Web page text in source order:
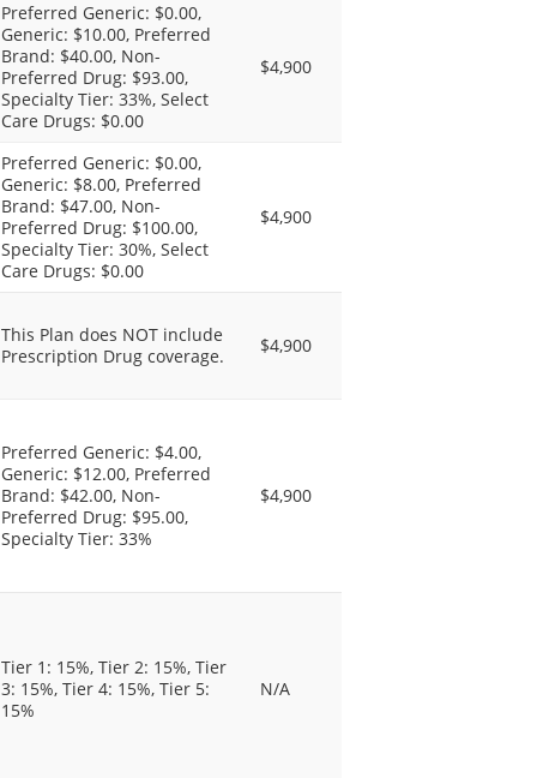
Preferred Generic: $0.00,
Generic: $10.00, Preferred
Brand: $40.00, Non-
Preferred Drug: $93.00,
Specialty Tier: 33%, Select
Care Drugs: $0.00
$4,900
Preferred Generic: $0.00,
Generic: $8.00, Preferred
Brand: $47.00, Non-
Preferred Drug: $100.00,
Specialty Tier: 30%, Select
Care Drugs: $0.00
$4,900
This Plan does NOT include
Prescription Drug coverage.
$4,900
Preferred Generic: $4.00,
Generic: $12.00, Preferred
Brand: $42.00, Non-
Preferred Drug: $95.00,
Specialty Tier: 33%
$4,900
Tier 1: 15%, Tier 2: 15%, Tier
3: 15%, Tier 4: 15%, Tier 5:
15%
N/A